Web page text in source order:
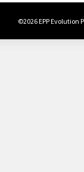
©2026 EPP Evolution